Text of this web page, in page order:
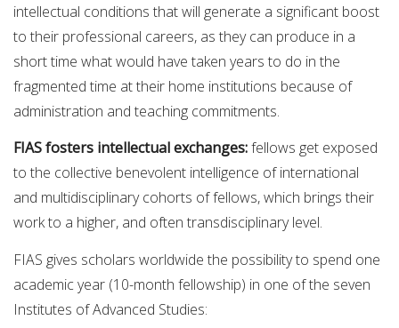
intellectual conditions that will generate a significant boost
to their professional careers, as they can produce in a
short time what would have taken years to do in the
fragmented time at their home institutions because of
administration and teaching commitments.
FIAS fosters intellectual exchanges:fellows get exposed
to the collective benevolent intelligence of international
and multidisciplinary cohorts of fellows, which brings their
work to a higher, and often transdisciplinary level.
FIAS gives scholars worldwide the possibility to spend one
academic year (10-month fellowship) in one of the seven
Institutes of Advanced Studies: